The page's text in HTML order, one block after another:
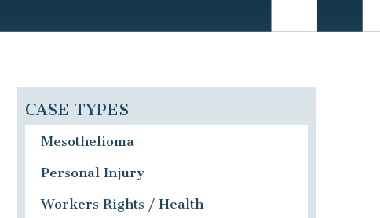
CASE TYPES
Mesothelioma
Personal Injury
Workers Rights / Health